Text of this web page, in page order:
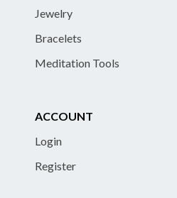
Jewelry
Bracelets
Meditation Tools
ACCOUNT
Login
Register